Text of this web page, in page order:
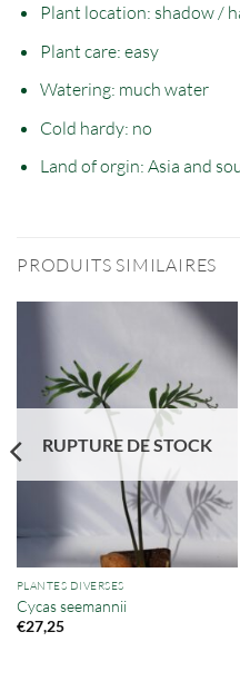
Plant location: shadow /
Plant care: easy
Watering: much water
Cold hardy: no
Land of orgin: Asia and
PRODUITS SIMILAIRES
RUPTURE DE STOCK
PLANTES DIVERSES
Cycas seemannii
€27,25